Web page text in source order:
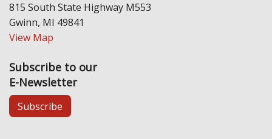
815 South State Highway M553
Gwinn, MI 49841
View Map
Subscribe to our
E-Newsletter
Subscribe